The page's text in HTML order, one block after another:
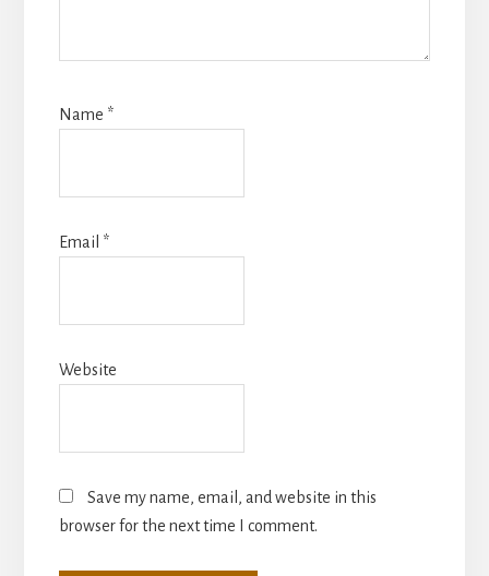
Name *
Email *
Website
Save my name, email, and website in this
browser for the next time I comment.